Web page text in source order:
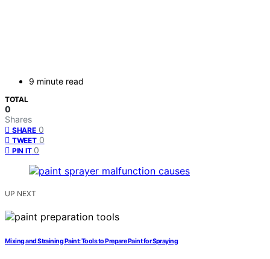
9 minute read
TOTAL
0
Shares
SHARE 0
TWEET 0
PIN IT 0
UP NEXT
Mixing and Straining Paint: Tools to Prepare Paint for Spraying